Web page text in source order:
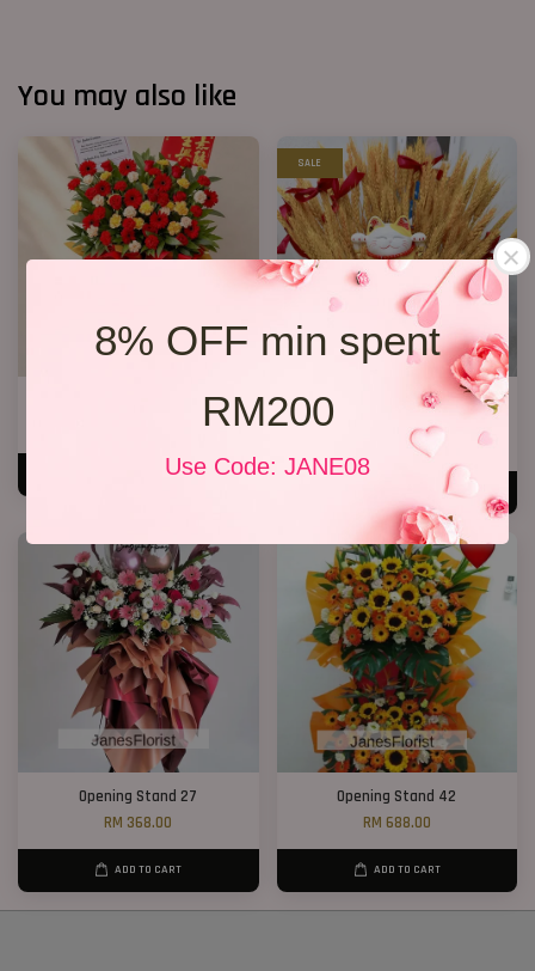
8% OFF min spent
RM200
Use Code: JANE08
You may also like
ADD TO CART
SALE
Dry Wheat Bloom Box
RM 238.00
RM 259.00 -8.1%
Opening Stand 27
RM 368.00
ADD TO CART
Opening Stand 42
RM 688.00
ADD TO CART